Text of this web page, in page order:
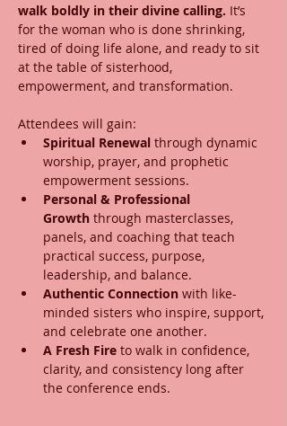
walk boldly in their divine calling. It’s
for the woman who is done shrinking,
tired of doing life alone, and ready to sit
at the table of sisterhood,
empowerment, and transformation.
Attendees will gain:
Spiritual Renewal through dynamic
worship, prayer, and prophetic
empowerment sessions.
Personal & Professional
Growth through masterclasses,
panels, and coaching that teach
practical success, purpose,
leadership, and balance.
Authentic Connection with like-
minded sisters who inspire, support,
and celebrate one another.
A Fresh Fire to walk in confidence,
clarity, and consistency long after
the conference ends.